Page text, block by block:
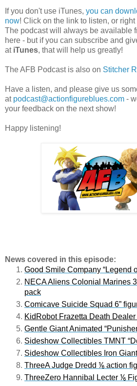
If you don't use iTunes, you can
now! Click on the link to listen, or
The podcast will always be available
here - but if you can subscribe and
atiTunes, that will help us greatly!
The AFB Podcast is also on Stitcher
Have a listen, and please give us
at podcast@actionfigureblues.com -
your feedback on the next show!
Happy listening!
News covered in this episode:
Good Smile Company “Legend
NECA Aliens Colonial Marines
pack
Comicave Suicide Squad 6”
KidRobot Frazetta Death
Gentle Giant Animated
Sideshow Collectibles TMNT
Sideshow Collectibles Iron
ThreeA Judge Dredd ⅙ action
ThreeZero Hannibal Lecter ⅙